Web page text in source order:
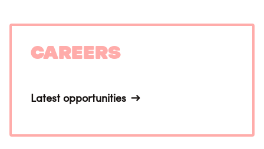
Careers
Latest opportunities